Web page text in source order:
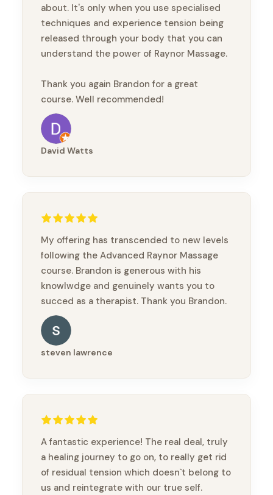
about. It's only when you use specialised
techniques and experience tension being
released through your body that you can
understand the power of Raynor Massage.
Thank you again Brandon for a great
course. Well recommended!
David Watts
My offering has transcended to new levels
following the Advanced Raynor Massage
course. Brandon is generous with his
knowlwdge and genuinely wants you to
succed as a therapist. Thank you Brandon.
steven lawrence
A fantastic experience! The real deal, truly
a healing journey to go on, to really get rid
of residual tension which doesn`t belong to
us and reintegrate with our true self.